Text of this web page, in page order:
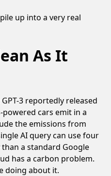
up into a very real
As It
3 reportedly released
powered cars emit in a
the emissions from
AI query can use four
a standard Google
has a carbon problem.
doing about it.